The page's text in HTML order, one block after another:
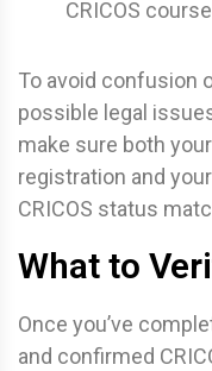
CRICOS
To avoid confusion
possible legal
make sure both your
registration and your
CRICOS status
What to
Once you’ve
and confirmed